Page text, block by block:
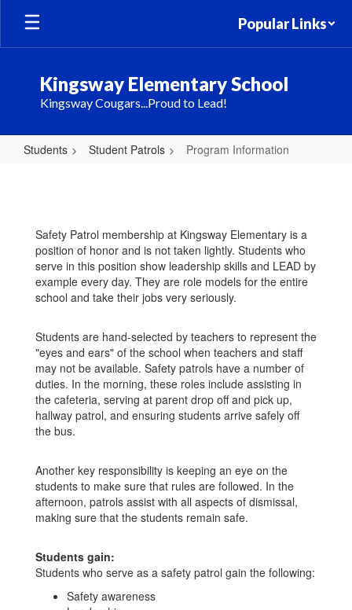
Skip
main
Popular Links
Kingsway Elementary School
Kingsway Cougars...Proud to Lead!
Students Student Patrols Program Information
Safety Patrol membership at Kingsway Elementary is a
position of honor and is not taken lightly. Students who
serve in this position show leadership skills and LEAD by
example every day. They are role models for the entire
school and take their jobs very seriously.
Students are hand-selected by teachers to represent the
"eyes and ears" of the school when teachers and staff
may not be available. Safety patrols have a number of
duties. In the morning, these roles include assisting in
the cafeteria, serving at parent drop off and pick up,
hallway patrol, and ensuring students arrive safely off
the bus.
Another key responsibility is keeping an eye on the
students to make sure that rules are followed. In the
afternoon, patrols assist with all aspects of dismissal,
making sure that the students remain safe.
Students gain:
Students who serve as a safety patrol gain the following:
Safety awareness